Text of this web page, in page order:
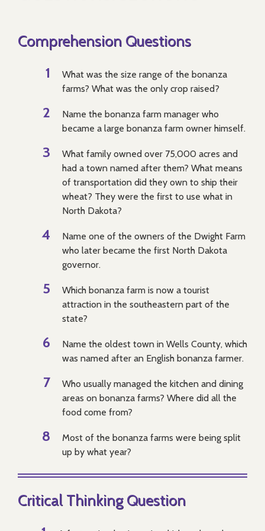
Comprehension Questions
What was the size range of the bonanza
farms? What was the only crop raised?
Name the bonanza farm manager who
became a large bonanza farm owner himself.
What family owned over 75,000 acres and
had a town named after them? What means
of transportation did they own to ship their
wheat? They were the first to use what in
North Dakota?
Name one of the owners of the Dwight Farm
who later became the first North Dakota
governor.
Which bonanza farm is now a tourist
attraction in the southeastern part of the
state?
Name the oldest town in Wells County, which
was named after an English bonanza farmer.
Who usually managed the kitchen and dining
areas on bonanza farms? Where did all the
food come from?
Most of the bonanza farms were being split
up by what year?
Critical Thinking Question